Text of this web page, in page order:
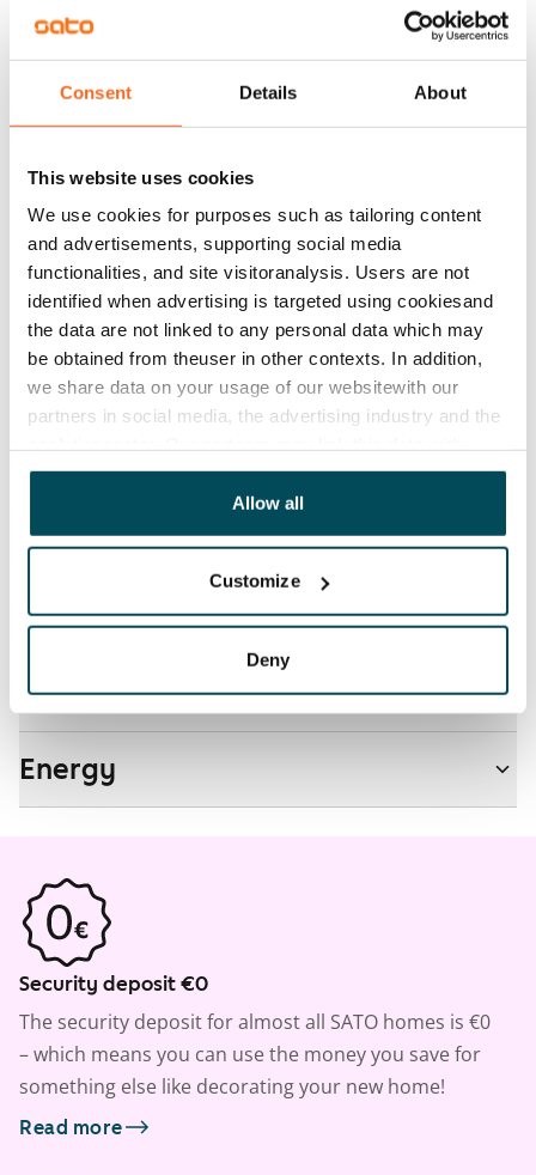
Consent Details About
This website uses cookies
We use cookies for purposes such as tailoring content
and advertisements, supporting social media
functionalities, and site visitoranalysis. Users are not
identified when advertising is targeted using cookiesand
the data are not linked to any personal data which may
be obtained from theuser in other contexts. In addition,
we share data on your usage of our websitewith our
partners in social media, the advertising industry and the
other data that you have providedto them or that has
been collected when you have used their services.
Allow all
Customize
Deny
Rent security
€0, (companies min. one month's rent)
Mandatory, not included in rent
Water rate
€27/person/month
Electric bill
The tenant makes an electricity agreement with the
electricity supplier.
Pets allowed
Yes
Real-estate information
Residential area and map
Energy
Security deposit €0
The security deposit for almost all SATO homes is €0
– which means you can use the money you save for
something else like decorating your new home!
Read more